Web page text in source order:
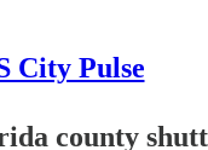
City Pulse
county